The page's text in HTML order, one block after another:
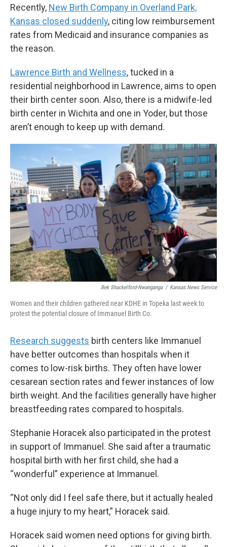
Recently, New Birth Company in Overland Park,
Kansas closed suddenly, citing low reimbursement
rates from Medicaid and insurance companies as
the reason.
Lawrence Birth and Wellness, tucked in a
residential neighborhood in Lawrence, aims to open
their birth center soon. Also, there is a midwife-led
birth center in Wichita and one in Yoder, but those
aren’t enough to keep up with demand.
Bek Shackelford-Nwanganga / Kansas News Service
Women and their children gathered near KDHE in Topeka last week to
protest the potential closure of Immanuel Birth Co.
Research suggests birth centers like Immanuel
have better outcomes than hospitals when it
comes to low-risk births. They often have lower
cesarean section rates and fewer instances of low
birth weight. And the facilities generally have higher
breastfeeding rates compared to hospitals.
Stephanie Horacek also participated in the protest
in support of Immanuel. She said after a traumatic
hospital birth with her first child, she had a
“wonderful” experience at Immanuel.
“Not only did I feel safe there, but it actually healed
a huge injury to my heart,” Horacek said.
Horacek said women need options for giving birth.